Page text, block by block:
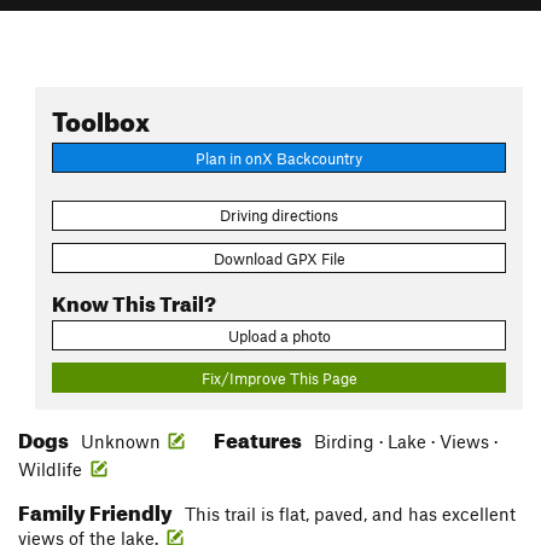
Toolbox
Plan in onX Backcountry
Driving directions
Download GPX File
Know This Trail?
Upload a photo
Fix/Improve This Page
Dogs Unknown Features
Birding · Lake · Views ·
Wildlife
Family Friendly This trail is flat, paved, and has excellent
views of the lake.